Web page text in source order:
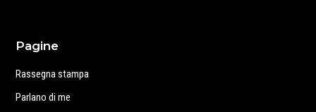
Pagine
Rassegna stampa
Parlano di me